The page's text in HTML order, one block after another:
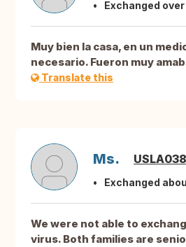
Exchanged
Muy bien la casa, en un
necesario. Fueron muy
Translate this
Ms. USLA038
Exchanged
We were not able to
virus. Both families are